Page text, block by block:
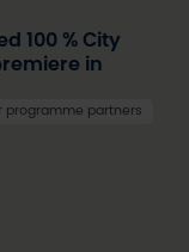
100 % City
in
programme partners